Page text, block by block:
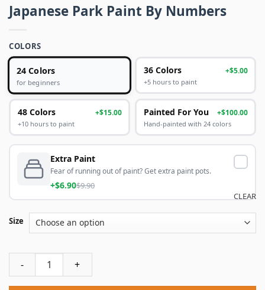
Japanese Park Paint By Numbers
COLORS
24 Colors
for beginners
36 Colors +$5.00
+5 hours to paint
48 Colors +$15.00
+10 hours to paint
Painted For You +$100.00
Hand-painted with 24 colors
Extra Paint
Fear of running out of paint? Get extra paint pots.
+$6.90$9.90
Size
CLEAR
Japanese Park Paint By Numbers quantity